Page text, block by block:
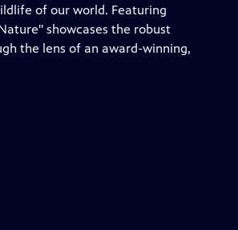
of our world. Featuring
showcases the robust
the lens of an award-winning,